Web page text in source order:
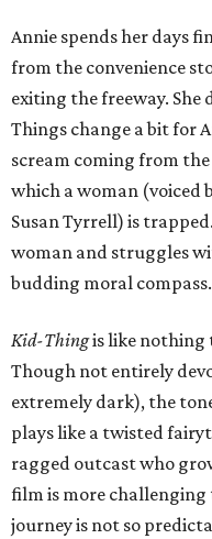
Annie spends her days
from the convenience
exiting the freeway. She
Things change a bit for
scream coming from
which a woman (voiced
Susan Tyrrell) is
woman and struggles
budding moral compass.
Kid-Thingis like nothing
Though not entirely
extremely dark), the
plays like a twisted
ragged outcast who
film is more
journey is not so